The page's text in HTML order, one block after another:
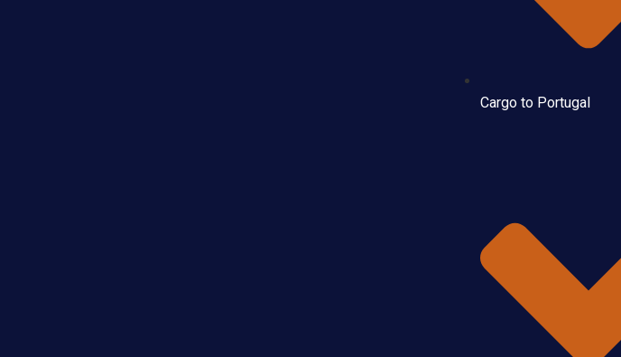
Cargo to Portugal